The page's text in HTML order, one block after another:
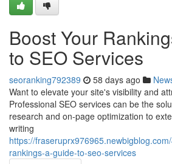
Boost Your
to SEO Services
seoranking792389 58 days ago
Want to elevate your site's visibility and
Professional SEO services can be the
research and on-page optimization to
writing
https://
rankings-a-guide-to-seo-services